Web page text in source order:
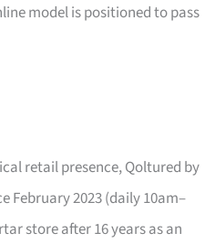
model is positioned to pass
retail presence, Qoltured by
February 2023 (daily 10am–
store after 16 years as an